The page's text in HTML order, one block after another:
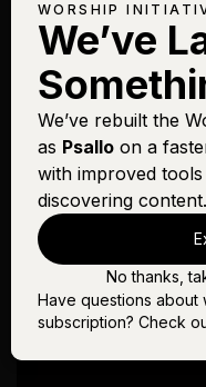
WORSHIP
We’ve
We’ve rebuilt the
as Psallo on a
with improved
discovering content.
No thanks,
Have questions about
subscription? Check